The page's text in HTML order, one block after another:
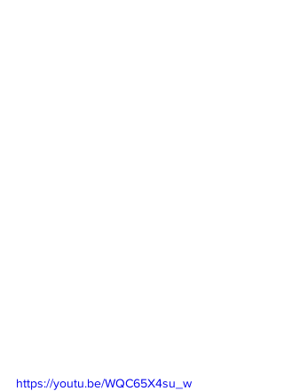
https://youtu.be/WQC65X4su_w